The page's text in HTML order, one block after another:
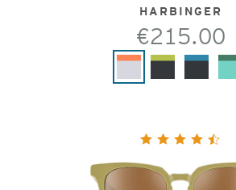
HARBINGER
€215.00